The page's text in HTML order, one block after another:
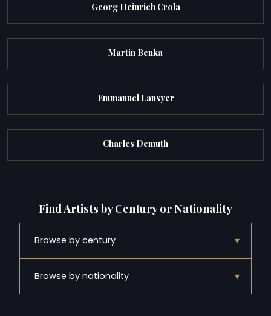
Georg Heinrich Crola
Martin Benka
Emmanuel Lansyer
Charles Demuth
Find Artists by Century or Nationality
Browse by century ▾
Browse by nationality ▾